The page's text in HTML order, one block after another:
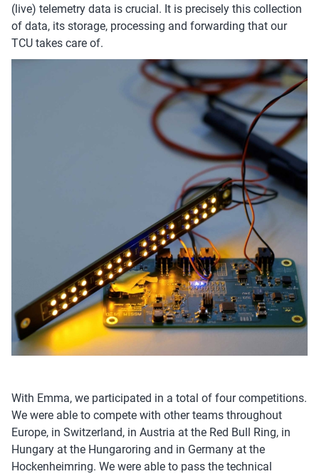
(live) telemetry data is crucial. It is precisely this collection
of data, its storage, processing and forwarding that our
TCU takes care of.
With Emma, we participated in a total of four competitions.
We were able to compete with other teams throughout
Europe, in Switzerland, in Austria at the Red Bull Ring, in
Hungary at the Hungaroring and in Germany at the
Hockenheimring. We were able to pass the technical